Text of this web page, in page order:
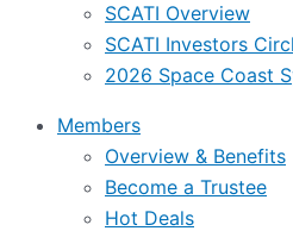
SCATI Overview
SCATI Investors
2026 Space Coast
Members
Overview & Benefits
Become a Trustee
Hot Deals